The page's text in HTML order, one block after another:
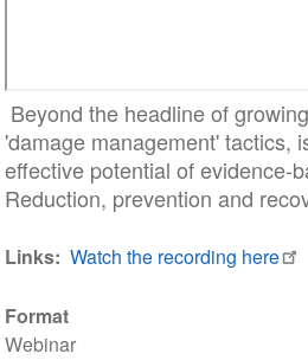
Format
Webinar
Beyond the headline of
'damage management' tactics,
effective potential of evidence-
Reduction, prevention and
Links Watch the recording here